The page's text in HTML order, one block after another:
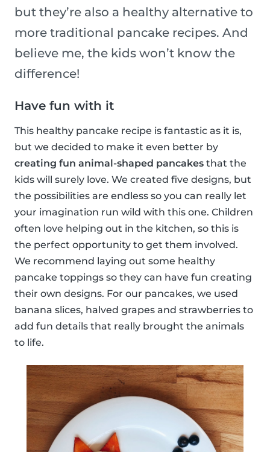
but they’re also a healthy alternative to
more traditional pancake recipes. And
believe me, the kids won’t know the
difference!
Have fun with it
This healthy pancake recipe is fantastic as it is,
but we decided to make it even better by
creating fun animal-shaped pancakes that the
kids will surely love. We created five designs, but
the possibilities are endless so you can really let
your imagination run wild with this one. Children
often love helping out in the kitchen, so this is
the perfect opportunity to get them involved.
We recommend laying out some healthy
pancake toppings so they can have fun creating
their own designs. For our pancakes, we used
banana slices, halved grapes and strawberries to
add fun details that really brought the animals
to life.